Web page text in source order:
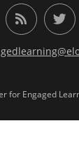
RSS Feed
for Engaged